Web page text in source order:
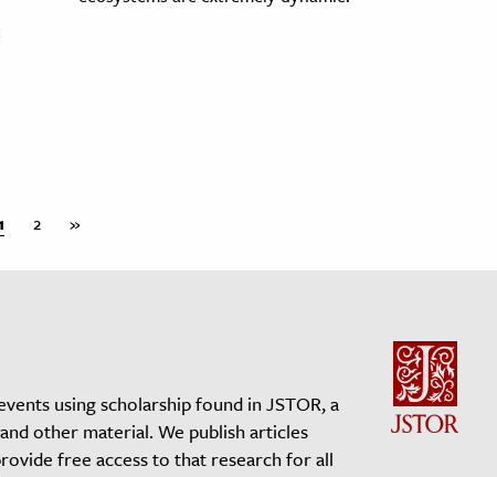
2 »
using scholarship found in JSTOR, a
other material. We publish articles
free access to that research for all